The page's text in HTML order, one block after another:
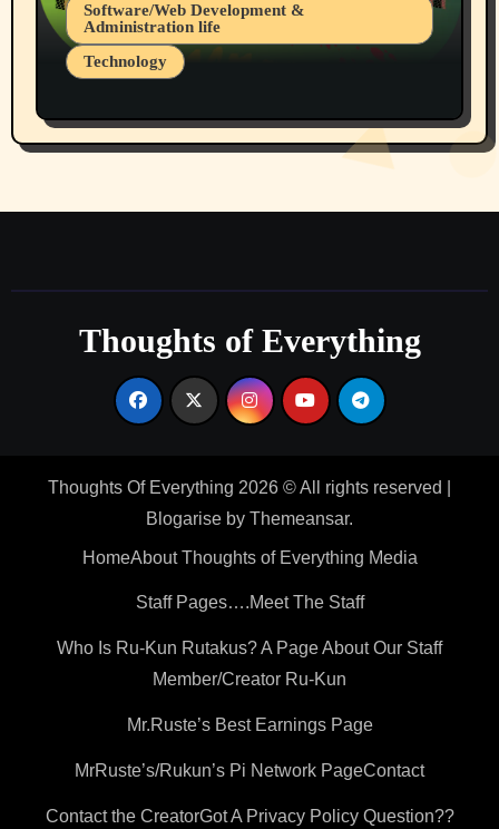
Software/Web Development &
Administration life
Technology
Part 1
Thoughts of Everything
Thoughts Of Everything 2026 © All rights reserved
Blogarise by Themeansar.
HomeAbout Thoughts of Everything Media
Staff Pages….Meet The Staff
Who Is Ru-Kun Rutakus? A Page About Our Staff
Member/Creator Ru-Kun
Mr.Ruste’s Best Earnings Page
MrRuste’s/Rukun’s Pi Network PageContact
Contact the CreatorGot A Privacy Policy Question??